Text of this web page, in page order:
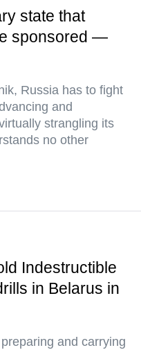
state that
sponsored —
Russia has to fight
and
strangling its
no other
Indestructible
in Belarus in
and carrying